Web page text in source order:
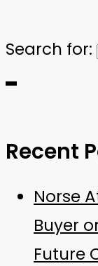
Search for:
Recent
Norse
Buyer
Future